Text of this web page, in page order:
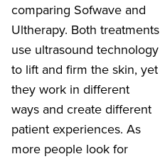
comparing Sofwave and
Ultherapy. Both treatments
use ultrasound technology
to lift and firm the skin, yet
they work in different
ways and create different
patient experiences. As
more people look for